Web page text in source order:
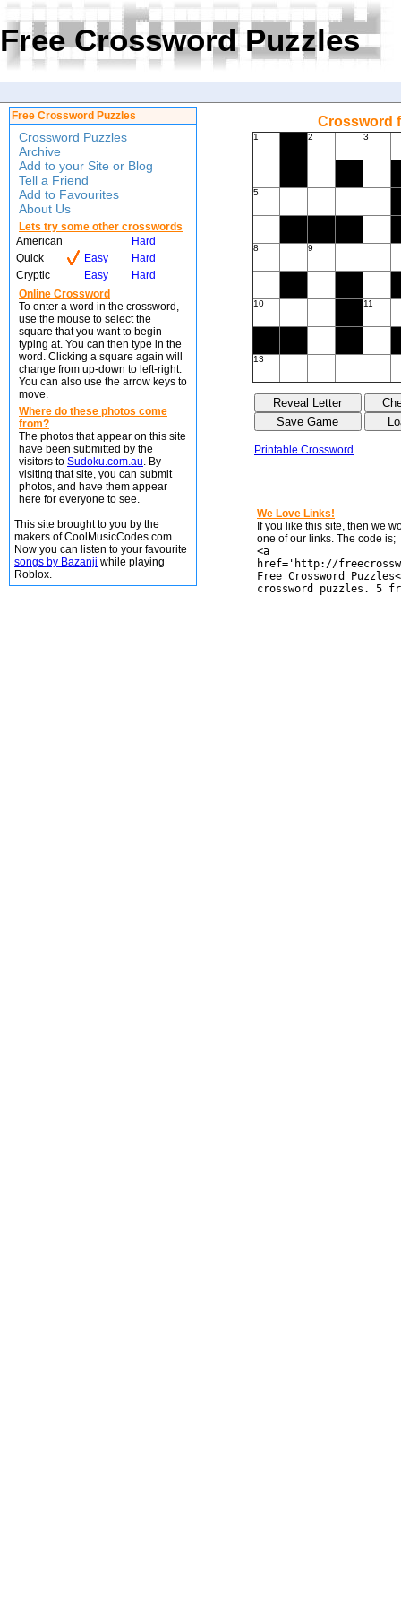
Free Crossword Puzzles
Free Crossword Puzzles
Crossword Puzzles
Archive
Add to your Site or Blog
Tell a Friend
Add to Favourites
About Us
Lets try some other crosswords
American
Hard
Quick
Easy
Hard
Cryptic
Easy
Hard
Online Crossword
To enter a word in the crossword,
use the mouse to select the
square that you want to begin
typing at. You can then type in the
word. Clicking a square again will
change from up-down to left-right.
You can also use the arrow keys to
move.
Where do these photos come
from?
The photos that appear on this site
have been submitted by the
visitors to Sudoku.com.au. By
visiting that site, you can submit
photos, and have them appear
here for everyone to see.
This site brought to you by the
makers of CoolMusicCodes.com.
Now you can listen to your favourite
songs by Bazanji while playing
Roblox.
Crossword
1 2 3
5
8 9
10 11
13
Printable Crossword
We Love Links!
If you like this site, then we
one of our links. The code is;
<a
href='http://
Free Crossword
crossword puzzles. 5